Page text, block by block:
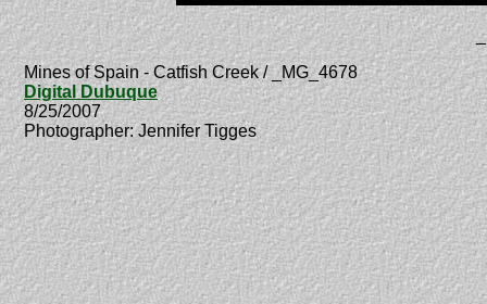
Mines of Spain - Catfish Creek / _MG_4678
Digital Dubuque
8/25/2007
Photographer: Jennifer Tigges